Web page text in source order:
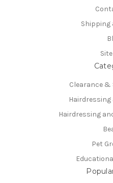
Shipping
Clearance &
Hairdressing
Pet